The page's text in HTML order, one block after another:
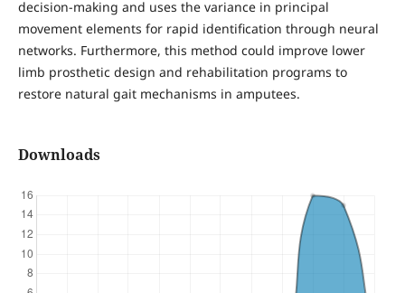
decision-making and uses the variance in principal
movement elements for rapid identification through neural
networks. Furthermore, this method could improve lower
limb prosthetic design and rehabilitation programs to
restore natural gait mechanisms in amputees.
Downloads